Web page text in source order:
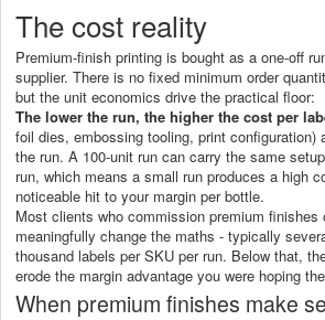
The cost reality
Premium-finish printing is bought as a one-off
supplier. There is no fixed minimum order
but the unit economics drive the practical floor:
The lower the run, the higher the cost per
foil dies, embossing tooling, print configuration)
the run. A 100-unit run can carry the same
run, which means a small run produces a high
noticeable hit to your margin per bottle.
Most clients who commission premium finishes
meaningfully change the maths - typically
thousand labels per SKU per run. Below that,
erode the margin advantage you were hoping
When premium finishes make